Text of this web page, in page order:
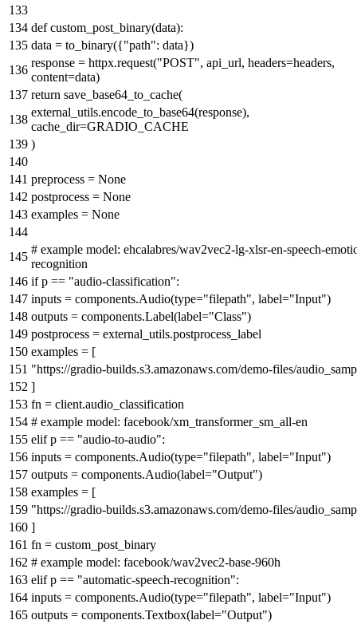
def custom_post_binary(data):
data = to_binary({"path": data})
response = httpx.request("POST", api_url, headers=headers,
content=data)
return save_base64_to_cache(
external_utils.encode_to_base64(response),
cache_dir=GRADIO_CACHE
)
preprocess = None
postprocess = None
examples = None
# example model: ehcalabres/wav2vec2-lg-xlsr-en-speech-
recognition
ifp == "audio-classification":
inputs = components.Audio(type="filepath", label="Input")
outputs = components.Label(label="Class")
postprocess = external_utils.postprocess_label
examples = [
"https://gradio-builds.s3.amazonaws.com/demo-files/
]
fn = client.audio_classification
# example model: facebook/xm_transformer_sm_all-en
elifp == "audio-to-audio":
inputs = components.Audio(type="filepath", label="Input")
outputs = components.Audio(label="Output")
examples = [
"https://gradio-builds.s3.amazonaws.com/demo-files/
]
fn = custom_post_binary
# example model: facebook/wav2vec2-base-960h
elifp == "automatic-speech-recognition":
inputs = components.Audio(type="filepath", label="Input")
outputs = components.Textbox(label="Output")